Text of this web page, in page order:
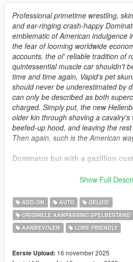
Professional primetime wrestling,
and ear-ringing crash-happy
emblematic of American indulgence
the fear of looming worldwide
accounts, the ol' reliable tradition of
quintessential muscle car shouldn't
time and time again, Vapid's pet
should never be underestimated by
can only be described as both
charged. Simply put, the new
older kin through shoving a
beefed-up hood, and leaving the
Then again, such is the American
Dominator but with a gazillion
This mod requires Weapon Limit
Credits:
XanaBax : Interior model & detail
Eddlm : Handling
SilentSoul21: initial badges sheet
HeliosAxitro : Liveries, Mod Page
Show Full
ADD-ON AUTO
GELUID
ORIGINELE AANPASSING SPELBESTAND
AANBEVOLEN
LORE FRIENDLY
Eerste Upload: 16 november 2025